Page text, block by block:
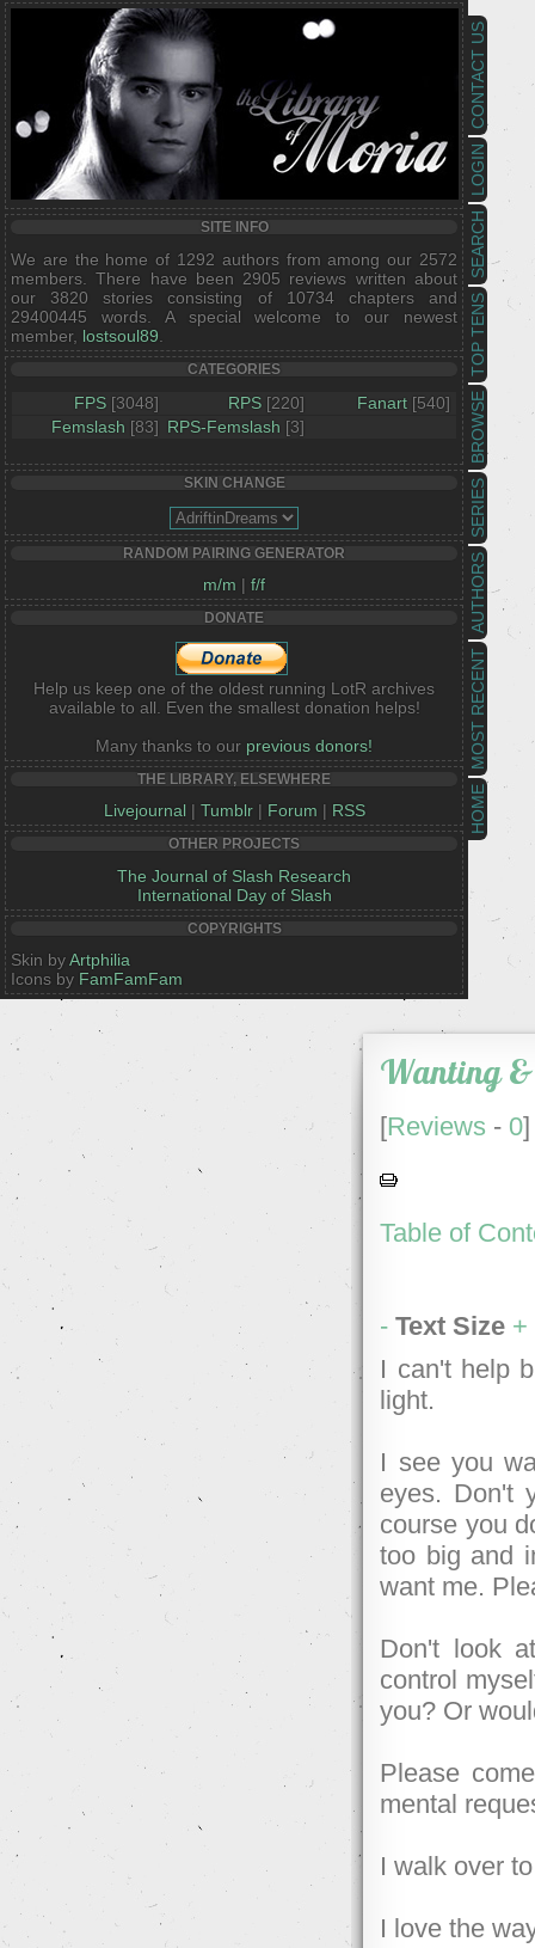
HOME
MOST RECENT
AUTHORS
SERIES
BROWSE
TOP TENS
SEARCH
LOGIN
CONTACT US
SITE INFO
We are the home of 1292 authors from among our 2572
members. There have been 2905 reviews written about
our 3820 stories consisting of 10734 chapters and
29400445 words. A special welcome to our newest
member, lostsoul89
CATEGORIES
FPS [3048] RPS [220] Fanart [540]
Femslash [83] RPS-Femslash [3]
SKIN CHANGE
RANDOM PAIRING GENERATOR
m/m | f/f
DONATE
Help us keep one of the oldest running LotR archives
available to all. Even the smallest donation helps!
Many thanks to our previous donors!
THE LIBRARY, ELSEWHERE
Livejournal | Tumblr| Forum | RSS
OTHER PROJECTS
The Journal of Slash Research
International Day of Slash
COPYRIGHTS
Skin byArtphilia
Icons by FamFamFam
Wanting
[Reviews - 0]
Table of
- Text Size +
I can't help
light.
I see you
eyes. Don't
course you
too big and
want me.
Don't look
control
you? Or
Please
mental
I walk over
I love the